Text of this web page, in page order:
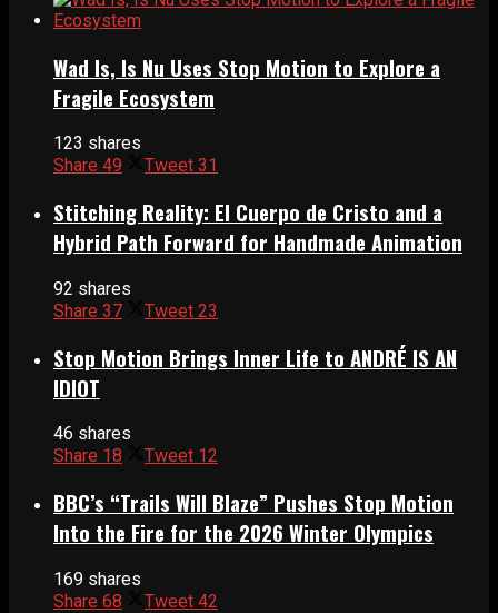
Wad Is, Is Nu Uses Stop Motion to Explore a
Fragile Ecosystem
123 shares
Share 49 Tweet 31
Stitching Reality: El Cuerpo de Cristo and a
Hybrid Path Forward for Handmade Animation
92 shares
Share 37 Tweet 23
Stop Motion Brings Inner Life to ANDRÉ IS AN
IDIOT
46 shares
Share 18 Tweet 12
BBC’s “Trails Will Blaze” Pushes Stop Motion
Into the Fire for the 2026 Winter Olympics
169 shares
Share 68 Tweet 42